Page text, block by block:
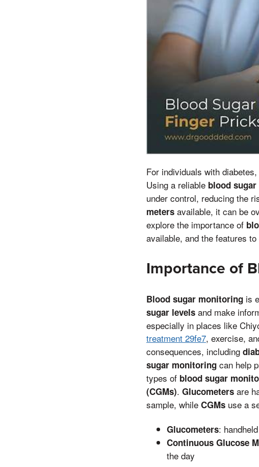
For individuals with diabetes,
Using a reliable blood
under control, reducing the
meters available, it can be
explore the importance of
available, and the features
Importance of
Blood sugar monitoring is
sugar levels and make
especially in places like
treatment 29fe7, exercise,
consequences, including
sugar monitoring can help
types of blood sugar
(CGMs). Glucometers are
sample, while CGMs use a
Glucometers:
Continuous Glucose
the day